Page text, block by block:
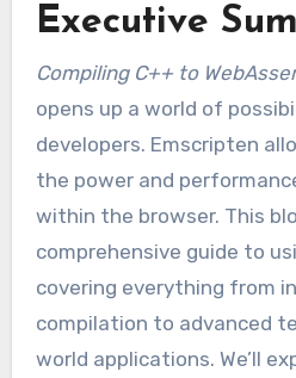
Executive
Compiling C++ to
opens up a world of
developers. Emscripten
the power and
within the browser. This
comprehensive guide to
covering everything from
compilation to advanced
world applications. We’ll